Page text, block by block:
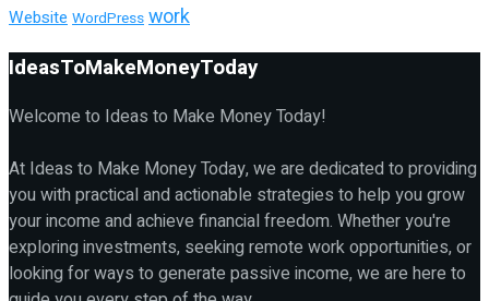
Website WordPress work
IdeasToMakeMoneyToday
Welcome to Ideas to Make Money Today!
At Ideas to Make Money Today, we are dedicated to providing
you with practical and actionable strategies to help you grow
your income and achieve financial freedom. Whether you're
exploring investments, seeking remote work opportunities, or
looking for ways to generate passive income, we are here to